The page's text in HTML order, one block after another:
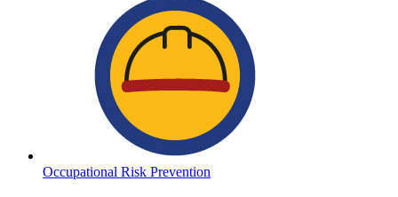
Occupational Risk Prevention